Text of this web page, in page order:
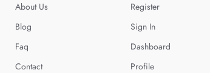
About Us
Blog
Faq
Contact
Register
Sign In
Dashboard
Profile